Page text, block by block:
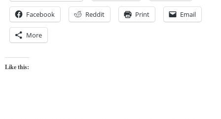
Facebook Reddit Print Email
More
Like this: